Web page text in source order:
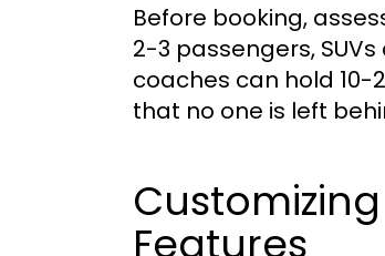
Before booking,
2-3 passengers,
coaches can hold
that no one is left
Features